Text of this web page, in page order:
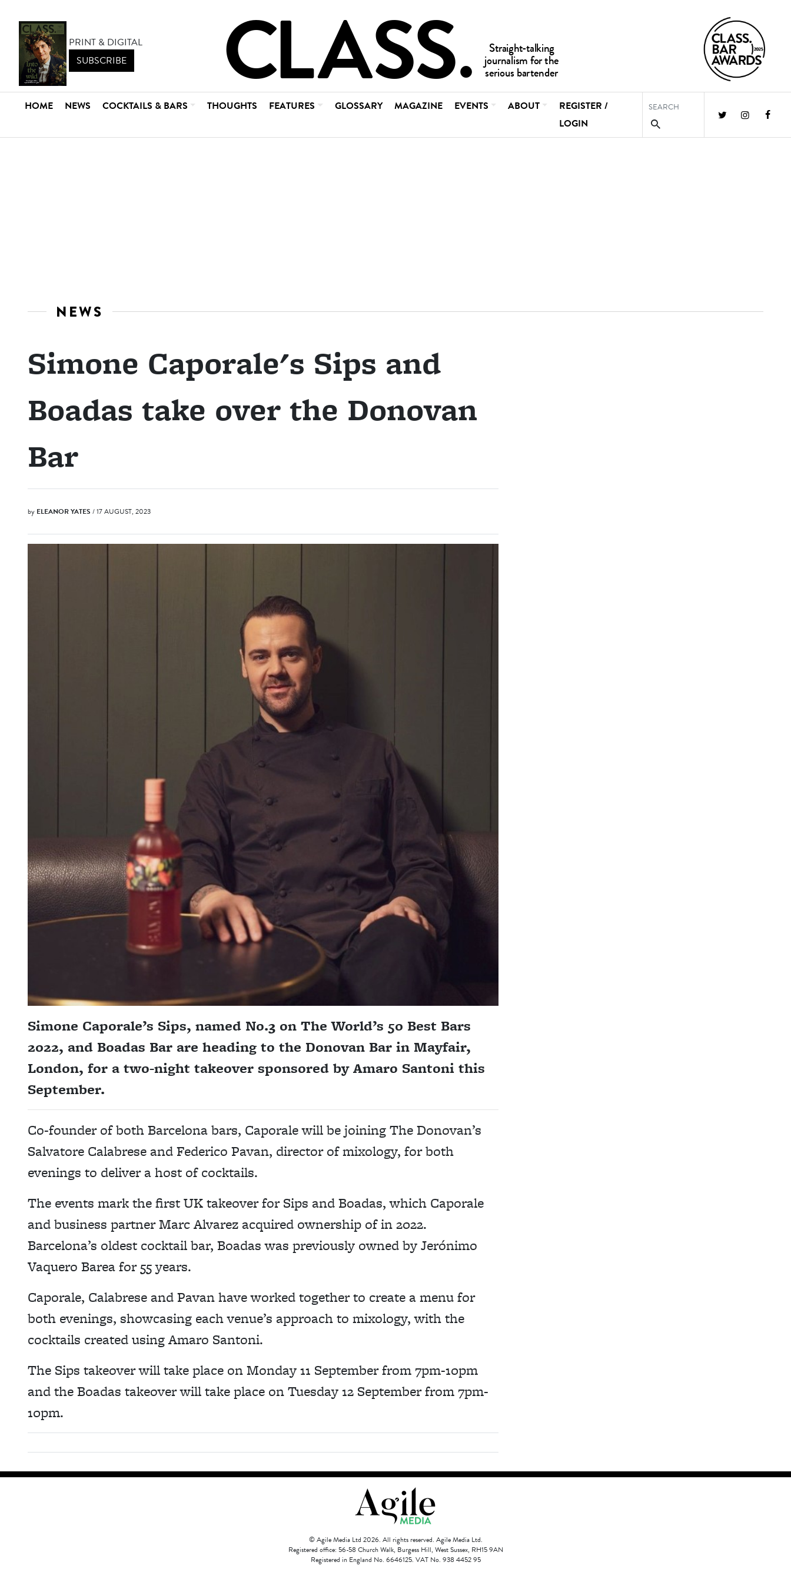
PRINT & DIGITAL
SUBSCRIBE
HOME NEWS COCKTAILS & BARS THOUGHTS FEATURES GLOSSARY MAGAZINE EVENTS ABOUT
REGISTER /
LOGIN
NEWS
Simone Caporale's Sips and
Boadas take over the Donovan
Bar
by ELEANOR YATES / 17 AUGUST, 2023
Simone Caporale’s Sips, named No.3 on The World’s 50 Best Bars
2022, and Boadas Bar are heading to the Donovan Bar in Mayfair,
London, for a two-night takeover sponsored by Amaro Santoni this
September.
Co-founder of both Barcelona bars, Caporale will be joining The Donovan’s
Salvatore Calabrese and Federico Pavan, director of mixology, for both
evenings to deliver a host of cocktails.
The events mark the first UK takeover for Sips and Boadas, which Caporale
and business partner Marc Alvarez acquired ownership of in 2022.
Barcelona’s oldest cocktail bar, Boadas was previously owned by Jerónimo
Vaquero Barea for 55 years.
Caporale, Calabrese and Pavan have worked together to create a menu for
both evenings, showcasing each venue’s approach to mixology, with the
cocktails created using Amaro Santoni.
The Sips takeover will take place on Monday 11 September from 7pm-10pm
and the Boadas takeover will take place on Tuesday 12 September from 7pm-
10pm.
© Agile Media Ltd 2026. All rights reserved. Agile Media Ltd.
Registered office: 56-58 Church Walk, Burgess Hill, West Sussex, RH15 9AN
Registered in England No. 6646125. VAT No. 938 4452 95